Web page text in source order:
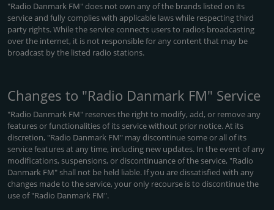
"Radio Danmark FM" does not own any of the brands listed on its
service and fully complies with applicable laws while respecting third
party rights. While the service connects users to radios broadcasting
over the internet, it is not responsible for any content that may be
broadcast by the listed radio stations.
Changes to "Radio Danmark FM" Service
"Radio Danmark FM" reserves the right to modify, add, or remove any
features or functionalities of its service without prior notice. At its
discretion, "Radio Danmark FM" may discontinue some or all of its
service features at any time, including new updates. In the event of any
modifications, suspensions, or discontinuance of the service, "Radio
Danmark FM" shall not be held liable. If you are dissatisfied with any
changes made to the service, your only recourse is to discontinue the
use of "Radio Danmark FM".